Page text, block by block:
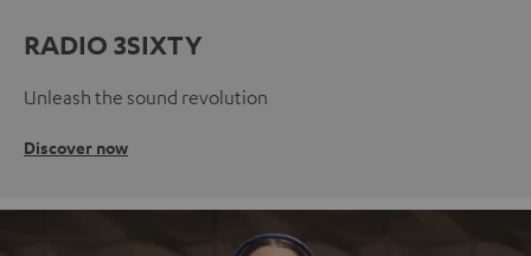
RADIO 3SIXTY
Unleash the sound revolution
Discover now